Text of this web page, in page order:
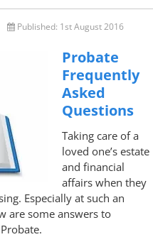
Published: 1st August 2016
Probate
Frequently
Asked
Questions
Taking care of a
loved one’s estate
and financial
affairs when they
Especially at such an
are some answers to